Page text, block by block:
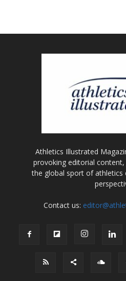
Athletics Illustrated
provoking editorial
the global sport of athletics
Contact us: